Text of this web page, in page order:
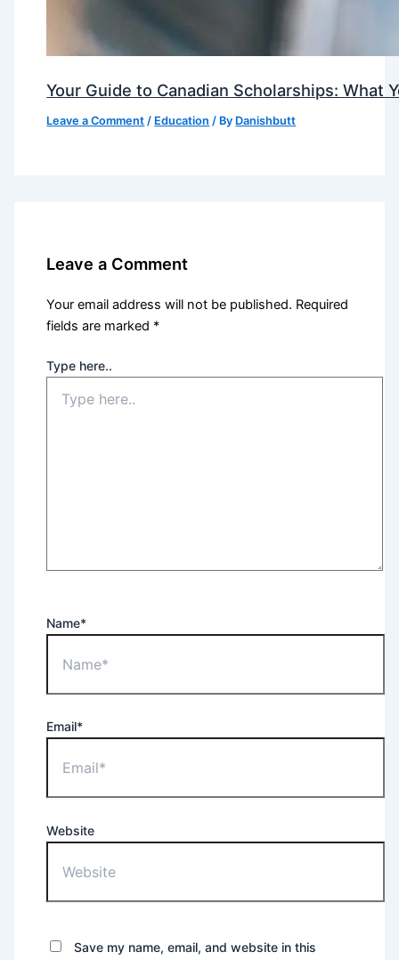
Your Guide to Canadian Scholarships: What
Leave a Comment / Education / By Danishbutt
Leave a Comment
Your email address will not be published. Required
fields are marked *
Type here..
Name*
Email*
Website
Save my name, email, and website in this